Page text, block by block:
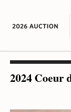
2024 Coeur